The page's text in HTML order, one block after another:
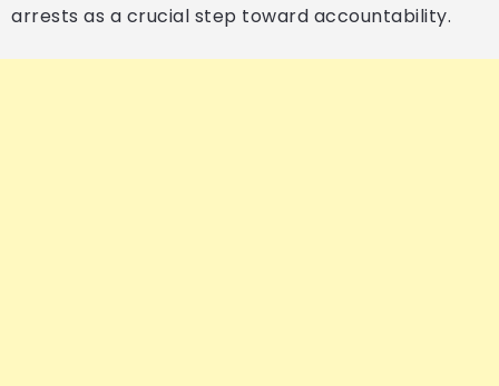
arrests as a crucial step toward accountability.